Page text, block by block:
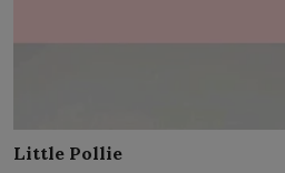
Little Pollie